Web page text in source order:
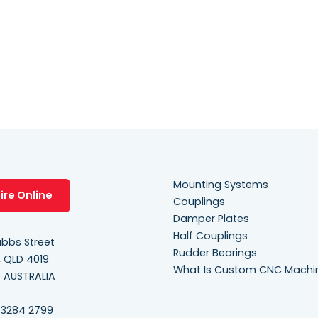
Online
Street
4019
3284 2799
Mounting Systems
Couplings
Damper Plates
Half Couplings
Rudder Bearings
What Is Custom CNC